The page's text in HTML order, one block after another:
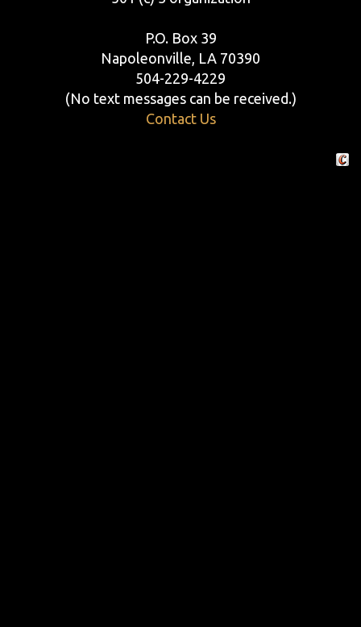
P.O. Box 39
Napoleonville, LA 70390
504-229-4229
(No text messages can be received.)
Contact Us